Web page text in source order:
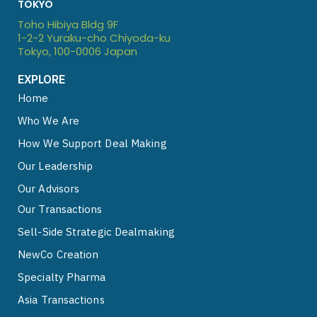
i
n
e
TOKYO
Toho Hibiya Bldg 9F
1-2-2 Yuraku-cho Chiyoda-ku
Tokyo, 100-0006 Japan
EXPLORE
Home
Who We Are
How We Support Deal Making
Our Leadership
Our Advisors
Our Transactions
Sell-Side Strategic Dealmaking
NewCo Creation
Specialty Pharma
Asia Transactions